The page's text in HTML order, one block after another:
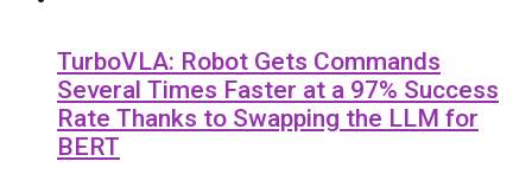
TurboVLA: Robot Gets Commands
Several Times Faster at a 97% Success
Rate Thanks to Swapping the LLM for
BERT